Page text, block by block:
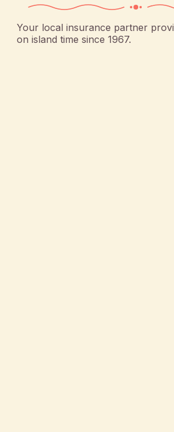
Your local insurance partner
on island time since 1967.